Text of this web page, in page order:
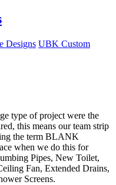
Designs UBK Custom
type of project were the
this means our team strip
the term BLANK
when we do this for
Pipes, New Toilet,
Fan, Extended Drains,
Screens.